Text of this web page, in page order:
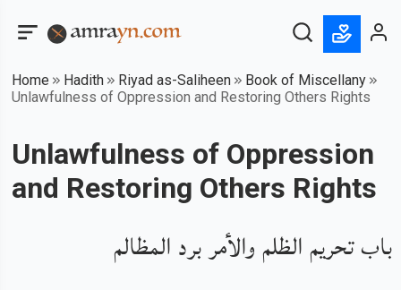
Home Hadith Riyad as-Saliheen
Book of Miscellany
Unlawfulness of Oppression and Restoring Others Rights
Unlawfulness of Oppression
and Restoring Others Rights
باب تحريم الظلم والأمر برد المظالم